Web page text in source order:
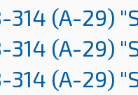
314 (A-29)
314 (A-29)
314 (A-29)